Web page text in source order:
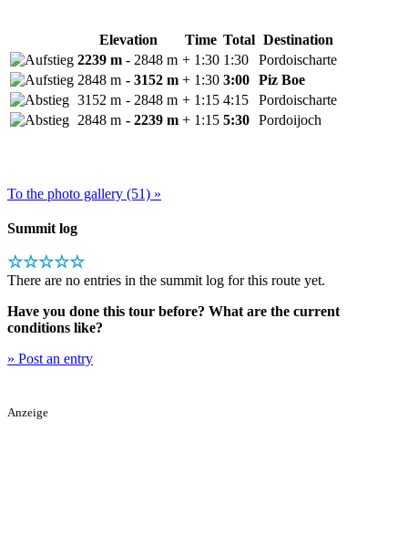
Elevation Time Total Destination
2239 m - 2848 m + 1:30 1:30
Pordoischarte
2848 m - 3152 m + 1:30 3:00 Piz Boe
3152 m - 2848 m + 1:15 4:15
Pordoischarte
2848 m - 2239 m + 1:15 5:30 Pordoijoch
To the photo gallery (51) »
Summit log
☆☆☆☆☆
There are no entries in the summit log for this route yet.
Have you done this tour before? What are the current
conditions like?
» Post an entry
Anzeige